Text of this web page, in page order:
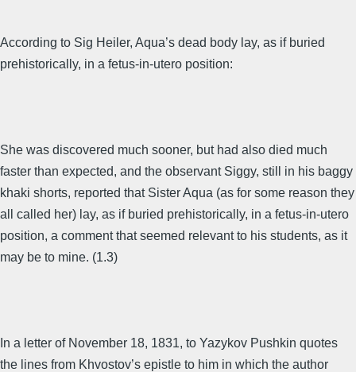
According to Sig Heiler, Aqua’s dead body lay, as if buried
prehistorically, in a fetus-in-utero position:
She was discovered much sooner, but had also died much
faster than expected, and the observant Siggy, still in his baggy
khaki shorts, reported that Sister Aqua (as for some reason they
all called her) lay, as if buried prehistorically, in a fetus-in-utero
position, a comment that seemed relevant to his students, as it
may be to mine. (1.3)
In a letter of November 18, 1831, to Yazykov Pushkin quotes
the lines from Khvostov’s epistle to him in which the author